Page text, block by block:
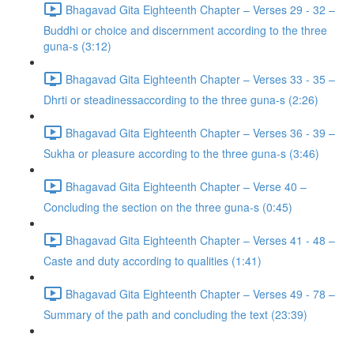
Bhagavad Gita Eighteenth Chapter – Verses 29 - 32 –
Buddhi or choice and discernment according to the three
guna-s (3:12)
Bhagavad Gita Eighteenth Chapter – Verses 33 - 35 –
Dhrti or steadinessaccording to the three guna-s (2:26)
Bhagavad Gita Eighteenth Chapter – Verses 36 - 39 –
Sukha or pleasure according to the three guna-s (3:46)
Bhagavad Gita Eighteenth Chapter – Verse 40 –
Concluding the section on the three guna-s (0:45)
Bhagavad Gita Eighteenth Chapter – Verses 41 - 48 –
Caste and duty according to qualities (1:41)
Bhagavad Gita Eighteenth Chapter – Verses 49 - 78 –
Summary of the path and concluding the text (23:39)